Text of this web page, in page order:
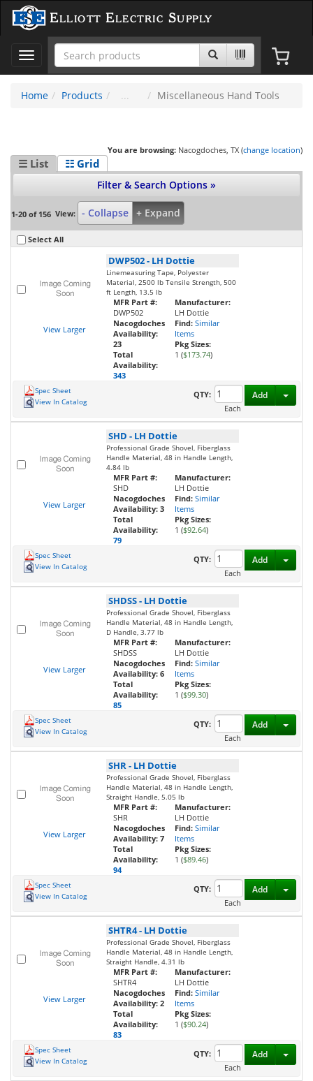
Elliott Electric Supply
Toggle
navigation
Home
Products Miscellaneous Hand Tools
You are browsing: Nacogdoches, TX (change location)
☰ List ☷ Grid
Filter & Search Options »
1-20 of 156 View: - Collapse + Expand
Select All
View Larger
DWP502- LH Dottie
Linemeasuring Tape, Polyester
Material, 2500 lb Tensile Strength, 500
ft Length, 13.5 lb
MFR Part #:
DWP502
Nacogdoches
Availability:
23
Total
Availability:
343
Manufacturer:
LH Dottie
Find: Similar
Items
Pkg Sizes:
1 ($173.74)
Spec Sheet
View In Catalog
QTY:
Each
Add
View Larger
SHD - LH Dottie
Professional Grade Shovel, Fiberglass
Handle Material, 48 in Handle Length,
4.84 lb
MFR Part #:
SHD
Nacogdoches
Availability: 3
Total
Availability:
79
Manufacturer:
LH Dottie
Find: Similar
Items
Pkg Sizes:
1 ($92.64)
Spec Sheet
View In Catalog
QTY:
Each
Add
View Larger
SHDSS- LH Dottie
Professional Grade Shovel, Fiberglass
Handle Material, 48 in Handle Length,
D Handle, 3.77 lb
MFR Part #:
SHDSS
Nacogdoches
Availability: 6
Total
Availability:
85
Manufacturer:
LH Dottie
Find: Similar
Items
Pkg Sizes:
1 ($99.30)
Spec Sheet
View In Catalog
QTY:
Each
Add
View Larger
SHR- LH Dottie
Professional Grade Shovel, Fiberglass
Handle Material, 48 in Handle Length,
Straight Handle, 5.05 lb
MFR Part #:
SHR
Nacogdoches
Availability: 7
Total
Availability:
94
Manufacturer:
LH Dottie
Find: Similar
Items
Pkg Sizes:
1 ($89.46)
Spec Sheet
View In Catalog
QTY:
Each
Add
View Larger
SHTR4- LH Dottie
Professional Grade Shovel, Fiberglass
Handle Material, 48 in Handle Length,
Straight Handle, 4.31 lb
MFR Part #:
SHTR4
Nacogdoches
Availability: 2
Total
Availability:
83
Manufacturer:
LH Dottie
Find: Similar
Items
Pkg Sizes:
1 ($90.24)
Spec Sheet
View In Catalog
QTY:
Each
Add